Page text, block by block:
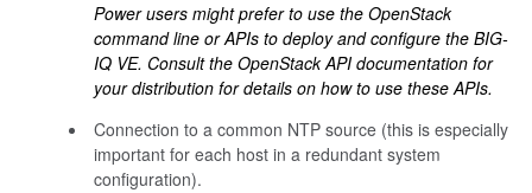
Power users might prefer to use the OpenStack
command line or APIs to deploy and configure the BIG-
IQ VE. Consult the OpenStack API documentation for
your distribution for details on how to use these APIs.
Connection to a common NTP source (this is especially
important for each host in a redundant system
configuration).